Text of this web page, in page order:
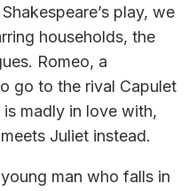
play, we
households, the
Romeo, a
go to the rival Capulet
madly in love with,
Juliet instead.
man who falls in